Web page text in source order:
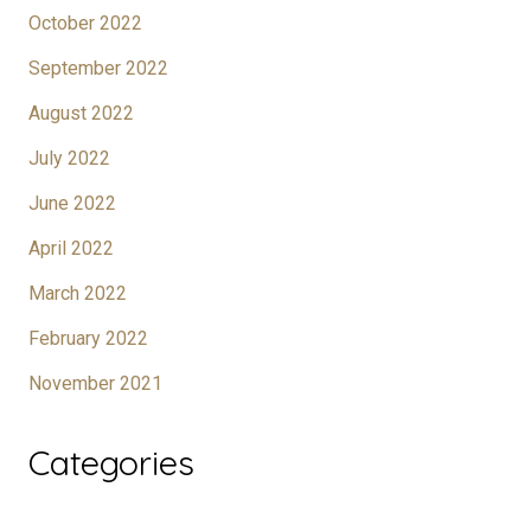
October 2022
September 2022
August 2022
July 2022
June 2022
April 2022
March 2022
February 2022
November 2021
Categories